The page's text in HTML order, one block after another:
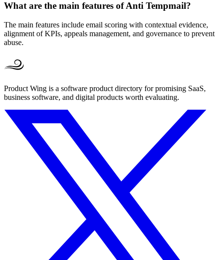
What are the main features of Anti Tempmail?
The main features include email scoring with contextual evidence,
alignment of KPIs, appeals management, and governance to prevent
abuse.
Product Wing is a software product directory for promising SaaS,
business software, and digital products worth evaluating.